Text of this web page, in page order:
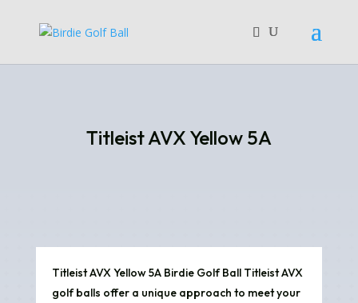
Titleist AVX Yellow 5A
Titleist AVX Yellow 5A Birdie Golf Ball Titleist AVX
golf balls offer a unique approach to meet your